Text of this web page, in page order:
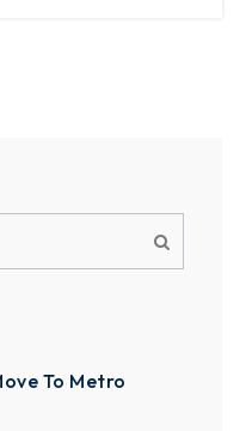
To Metro